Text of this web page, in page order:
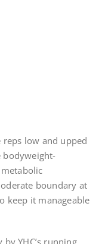
low and upped
boundary at
keep it manageable
YHC’s running